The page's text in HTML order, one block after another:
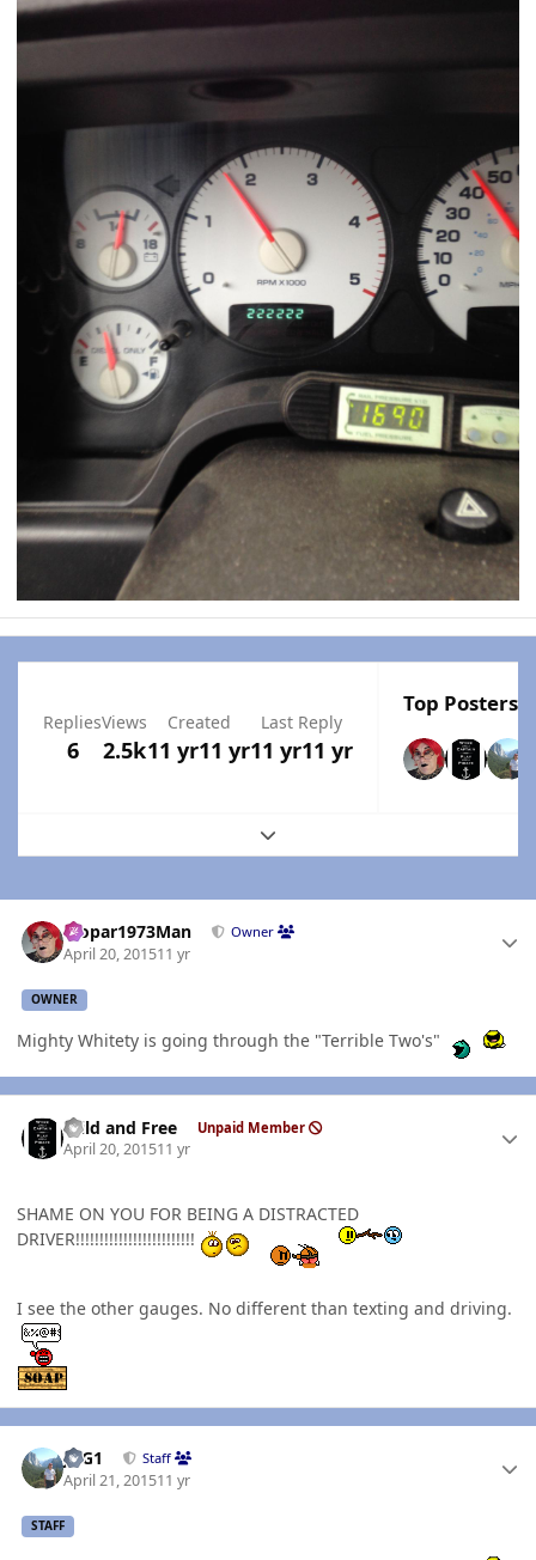
Replies
6
Views
2.5k
Created
11 yr11 yr
Last Reply
11 yr11 yr
Top Posters
Expand topic overview
Mopar1973Man Owner
April 20, 201511 yr
OWNER
Mighty Whitety is going through the "Terrible Two's"
Wild and Free Unpaid Member
April 20, 201511 yr
SHAME ON YOU FOR BEING A DISTRACTED
DRIVER!!!!!!!!!!!!!!!!!!!!!!!!!
I see the other gauges. No different than texting and driving.
JAG1 Staff
April 21, 201511 yr
STAFF